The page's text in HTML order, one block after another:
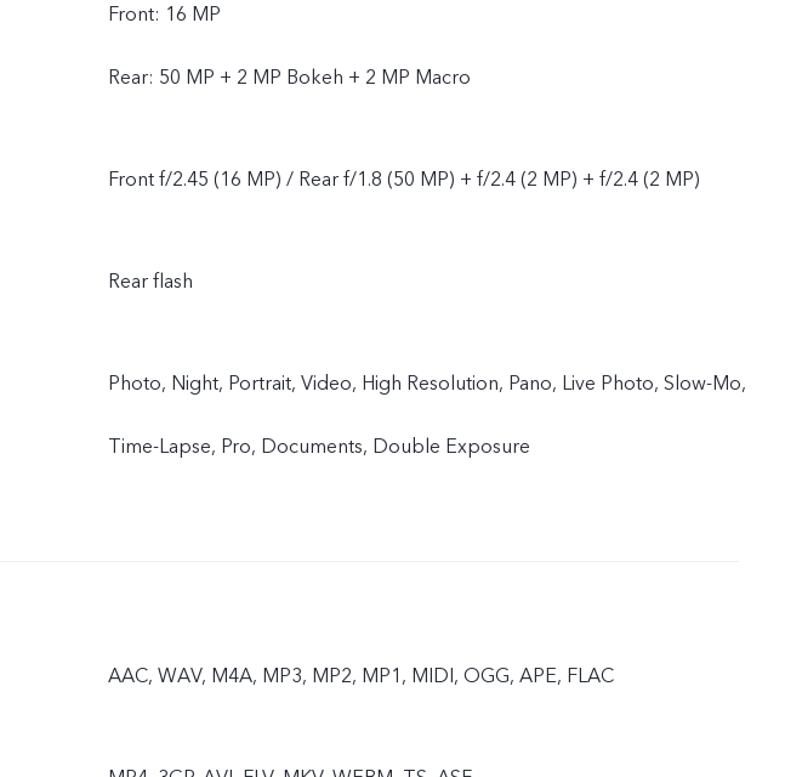
Front: 16 MP
Rear: 50 MP + 2 MP Bokeh + 2 MP Macro
Front f/2.45 (16 MP) / Rear f/1.8 (50 MP) + f/2.4 (2 MP) + f/2.4 (2 MP)
Rear flash
Photo, Night, Portrait, Video, High Resolution, Pano, Live Photo, Slow-Mo,
Time-Lapse, Pro, Documents, Double Exposure
AAC, WAV, M4A, MP3, MP2, MP1, MIDI, OGG, APE, FLAC